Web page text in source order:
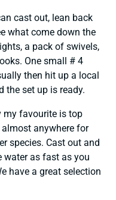
cast out, lean back
what come down the
a pack of swivels,
One small # 4
then hit up a local
the set up is ready.
my favourite is top
anywhere for
species. Cast out and
water as fast as you
have a great selection